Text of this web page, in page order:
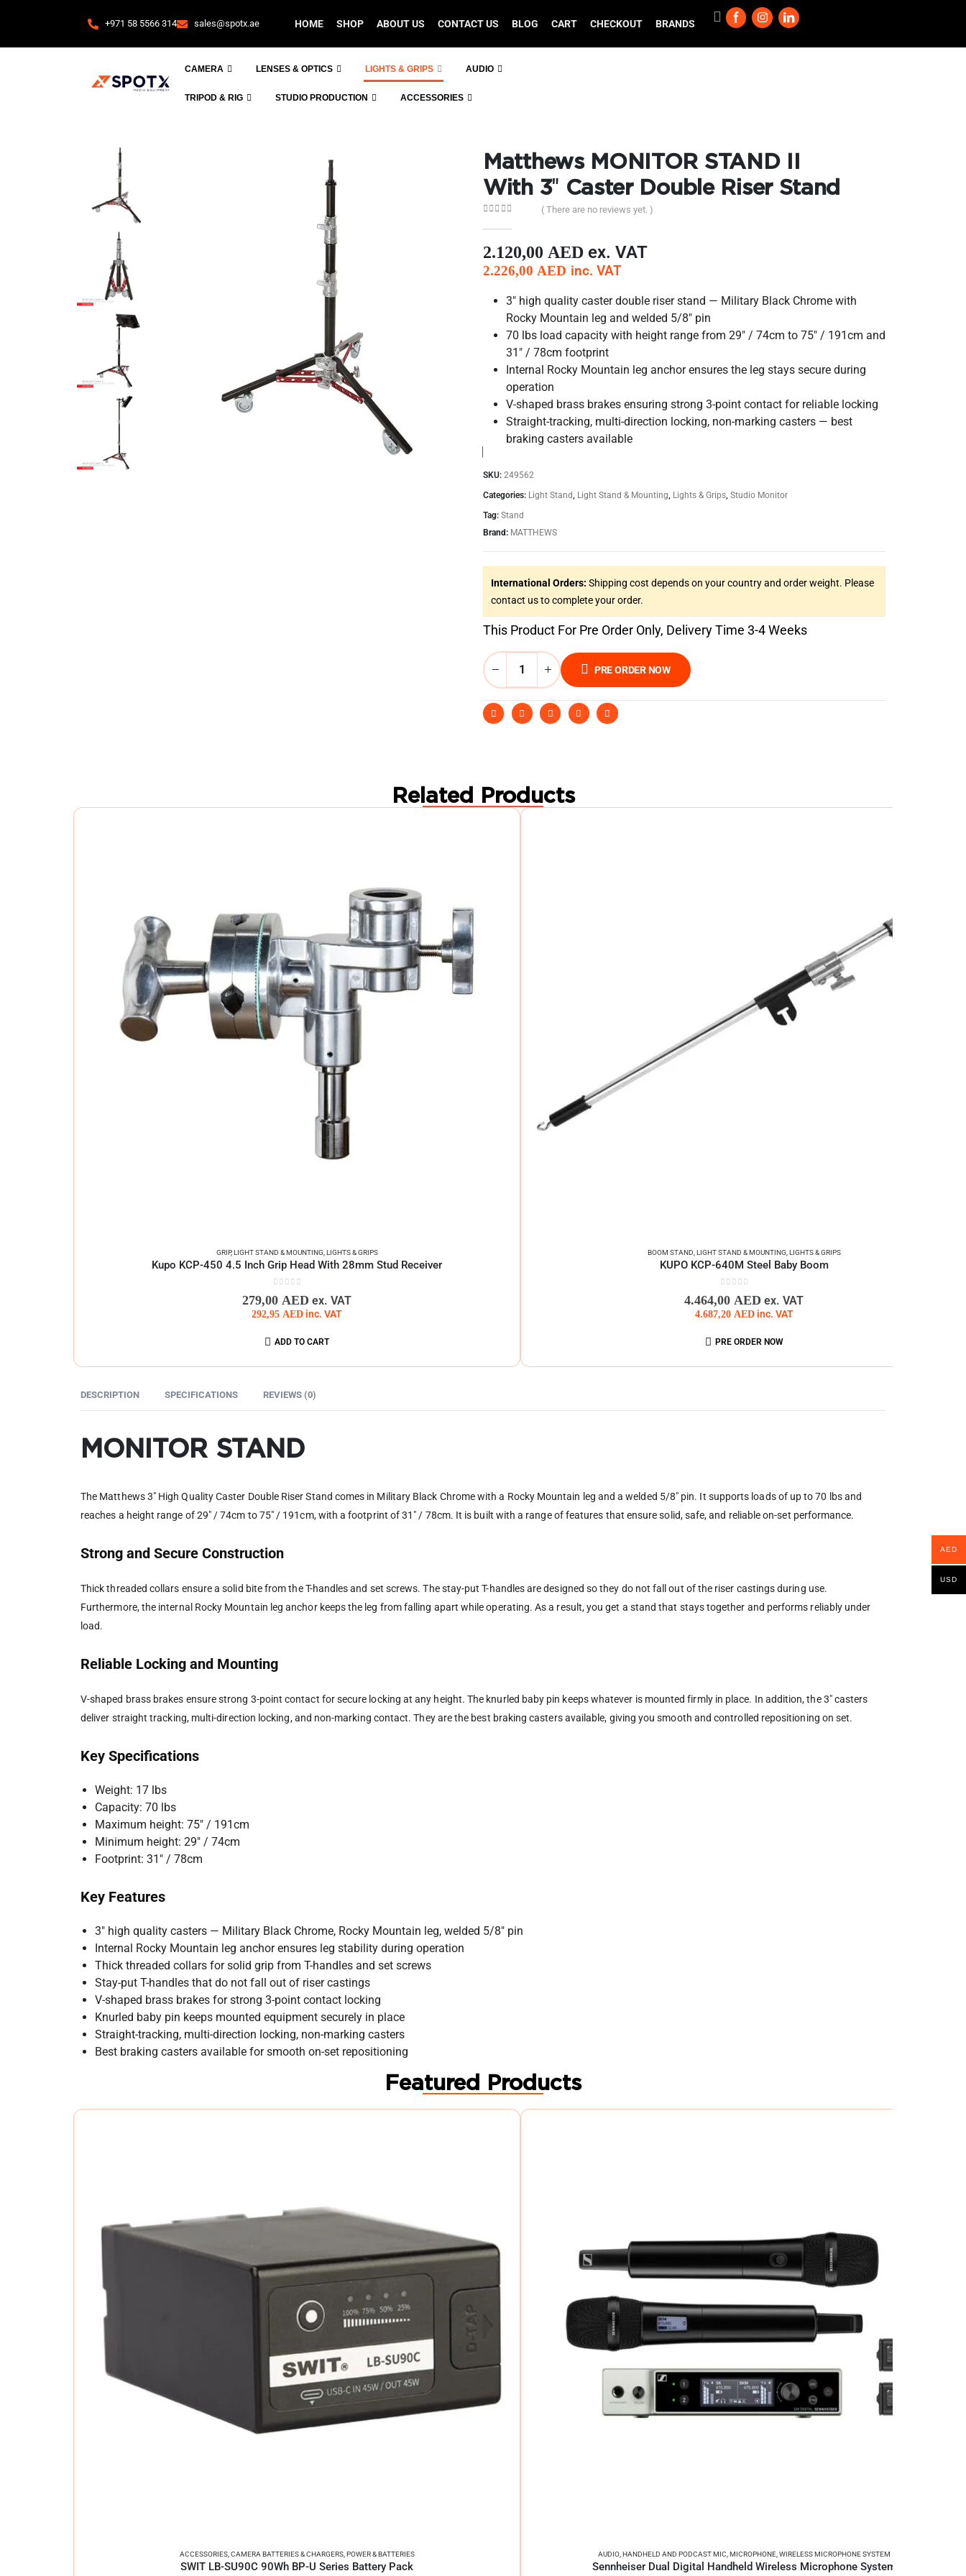
+971 58 5566 314 sales@spotx.ae HOME SHOP ABOUT US CONTACT US BLOG CART CHECKOUT BRANDS
CAMERA LENSES & OPTICS LIGHTS & GRIPS AUDIO
TRIPOD & RIG STUDIO PRODUCTION ACCESSORIES
Matthews MONITOR STAND II
With 3″ Caster Double Riser Stand
( There are no reviews yet. )
2.120,00 AED ex. VAT
2.226,00 AED inc. VAT
3″ high quality caster double riser stand — Military Black Chrome with
Rocky Mountain leg and welded 5/8″ pin
70 lbs load capacity with height range from 29″ / 74cm to 75″ / 191cm and
31″ / 78cm footprint
Internal Rocky Mountain leg anchor ensures the leg stays secure during
operation
V-shaped brass brakes ensuring strong 3-point contact for reliable locking
Straight-tracking, multi-direction locking, non-marking casters — best
braking casters available
SKU: 249562
Categories: Light Stand Light Stand & Mounting Lights & Grips Studio Monitor
Tag: Stand
Brand: MATTHEWS
International Orders: Shipping cost depends on your country and order weight. Please
contact us to complete your order.
This Product For Pre Order Only, Delivery Time 3-4 Weeks
PRE ORDER NOW
Related Products
GRIP,LIGHT STAND & MOUNTING LIGHTS & GRIPS
Kupo KCP-450 4.5 Inch Grip Head With 28mm Stud Receiver
279,00 AED ex. VAT
292,95 AED inc. VAT
ADD TO CART
BOOM STAND LIGHT STAND & MOUNTING LIGHTS & GRIPS
KUPO KCP-640M Steel Baby Boom
4.464,00 AED ex. VAT
4.687,20 AED inc. VAT
PRE ORDER NOW
DESCRIPTION SPECIFICATIONS REVIEWS (0)
MONITOR STAND
The Matthews 3″ High Quality Caster Double Riser Stand comes in Military Black Chrome with a Rocky Mountain leg and a welded 5/8″ pin. It supports loads of up to 70 lbs and
reaches a height range of 29″ / 74cm to 75″ / 191cm, with a footprint of 31″ / 78cm. It is built with a range of features that ensure solid, safe, and reliable on-set performance.
Strong and Secure Construction
Thick threaded collars ensure a solid bite from the T-handles and set screws. The stay-put T-handles are designed so they do not fall out of the riser castings during use.
Furthermore, the internal Rocky Mountain leg anchor keeps the leg from falling apart while operating. As a result, you get a stand that stays together and performs reliably under
load.
Reliable Locking and Mounting
V-shaped brass brakes ensure strong 3-point contact for secure locking at any height. The knurled baby pin keeps whatever is mounted firmly in place. In addition, the 3″ casters
deliver straight tracking, multi-direction locking, and non-marking contact. They are the best braking casters available, giving you smooth and controlled repositioning on set.
Key Specifications
Weight: 17 lbs
Capacity: 70 lbs
Maximum height: 75″ / 191cm
Minimum height: 29″ / 74cm
Footprint: 31″ / 78cm
Key Features
3″ high quality casters — Military Black Chrome, Rocky Mountain leg, welded 5/8″ pin
Internal Rocky Mountain leg anchor ensures leg stability during operation
Thick threaded collars for solid grip from T-handles and set screws
Stay-put T-handles that do not fall out of riser castings
V-shaped brass brakes for strong 3-point contact locking
Knurled baby pin keeps mounted equipment securely in place
Straight-tracking, multi-direction locking, non-marking casters
Best braking casters available for smooth on-set repositioning
Featured Products
ACCESSORIES,CAMERA BATTERIES & CHARGERS,POWER & BATTERIES
SWIT LB-SU90C 90Wh BP-U Series Battery Pack
AUDIO,HANDHELD AND PODCAST MIC,MICROPHONE,WIRELESS MICROPHONE SYSTEM
Sennheiser Dual Digital Handheld Wireless Microphone System
AED
USD